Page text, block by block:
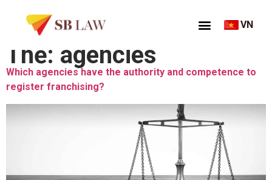
VN
Thẻ: agencies
Which agencies have the authority and competence to
register franchising?